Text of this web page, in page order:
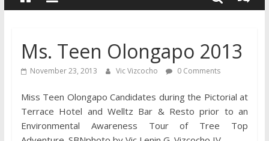
Ms. Teen Olongapo 2013
November 23, 2013 Vic Vizcocho 0 Comments
Miss Teen Olongapo Candidates during the Pictorial at
Terrace Hotel and Welltz Bar & Resto prior to an
Environmental Awareness Tour of Tree Top